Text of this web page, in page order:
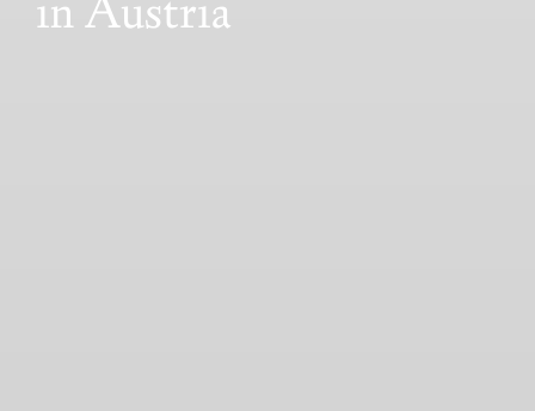
in Austria